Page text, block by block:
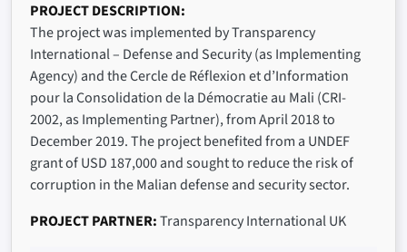
PROJECT DESCRIPTION
The project was implemented by Transparency
International – Defense and Security (as Implementing
Agency) and the Cercle de Réflexion et d’Information
pour la Consolidation de la Démocratie au Mali (CRI-
2002, as Implementing Partner), from April 2018 to
December 2019. The project benefited from a UNDEF
grant of USD 187,000 and sought to reduce the risk of
corruption in the Malian defense and security sector.
PROJECT PARTNER Transparency International UK